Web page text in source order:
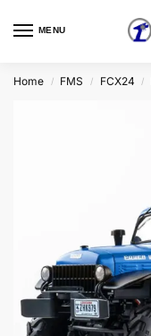
MENU
Home / FMS / FCX24 /